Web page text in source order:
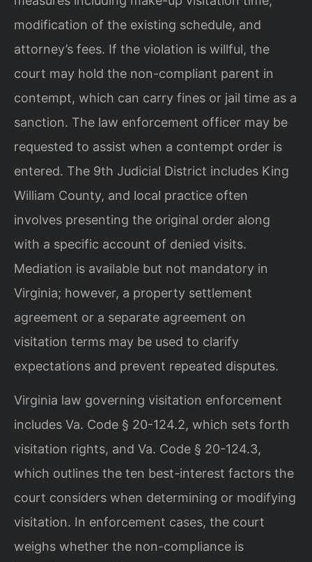
modification of the existing schedule, and
attorney’s fees. If the violation is willful, the
court may hold the non-compliant parent in
contempt, which can carry fines or jail time as a
sanction. The law enforcement officer may be
requested to assist when a contempt order is
entered. The 9th Judicial District includes King
William County, and local practice often
involves presenting the original order along
with a specific account of denied visits.
Mediation is available but not mandatory in
Virginia; however, a property settlement
agreement or a separate agreement on
visitation terms may be used to clarify
expectations and prevent repeated disputes.
Virginia law governing visitation enforcement
includes Va. Code § 20-124.2, which sets forth
visitation rights, and Va. Code § 20-124.3,
which outlines the ten best-interest factors the
court considers when determining or modifying
visitation. In enforcement cases, the court
weighs whether the non-compliance is